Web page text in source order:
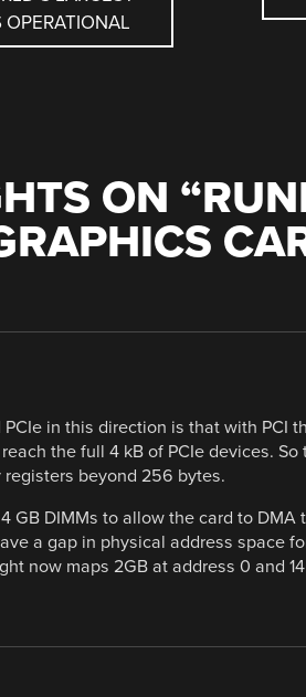
ON “
in this direction is that with PCI
the full 4 kB of PCIe devices.
registers beyond 256 bytes.
GB DIMMs to allow the card to DMA
a gap in physical address space
now maps 2GB at address 0 and